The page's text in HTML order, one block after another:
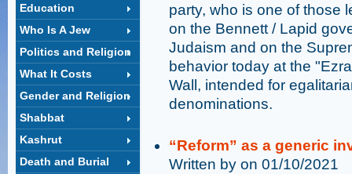
Education
Who Is A Jew
Politics and Religion
What It Costs
Gender and Religion
Shabbat
Kashrut
Death and Burial
party, who is one of those
on the Bennett / Lapid
Judaism and on the
behavior today at the
Wall, intended for
denominations.
“Reform” as a generic
Written by on 01/10/2021